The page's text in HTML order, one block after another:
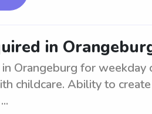
in
Orangeburg for
childcare. Ability to